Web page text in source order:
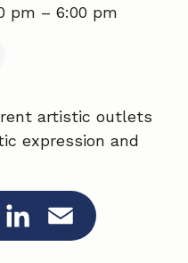
pm – 6:00 pm
artistic outlets
expression and
L E